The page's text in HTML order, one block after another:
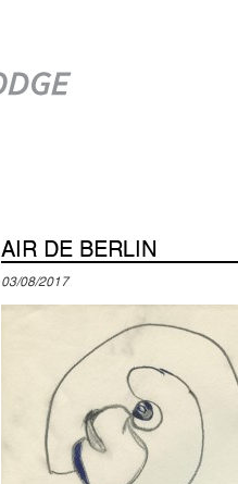
AIR DE BERLIN
03/08/2017